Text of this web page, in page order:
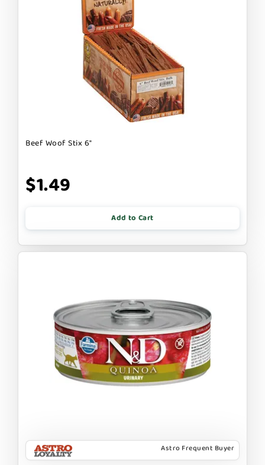
Beef Woof Stix 6"
$1.49
Add to Cart
Astro Frequent Buyer